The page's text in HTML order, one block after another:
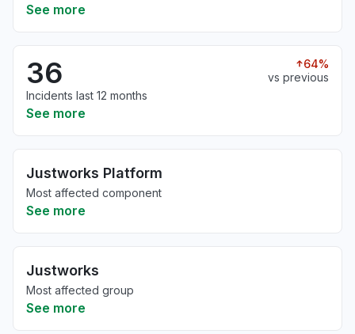
See more
36
64%
vs previous
Incidents last 12 months
See more
Justworks Platform
Most affected component
See more
Justworks
Most affected group
See more